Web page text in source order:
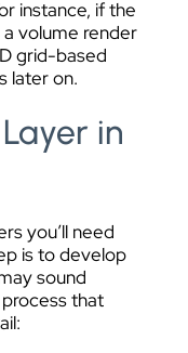
instance, if the
volume render
grid-based
later on.
in
you’ll need
is to develop
sound
that